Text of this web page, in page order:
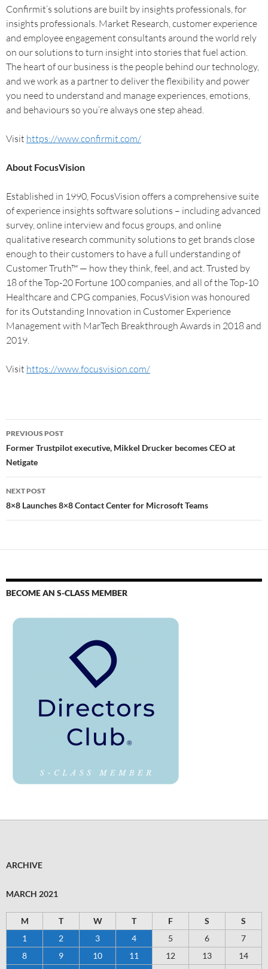
Confirmit’s solutions are built by insights professionals, for
insights professionals. Market Research, customer experience
and employee engagement consultants around the world rely
on our solutions to turn insight into stories that fuel action.
The heart of our business is the people behind our technology,
and we work as a partner to deliver the flexibility and power
you need to understand and manage experiences, emotions,
and behaviours so you’re always one step ahead.
Visit https://www.confirmit.com/
About FocusVision
Established in 1990, FocusVision offers a comprehensive suite
of experience insights software solutions – including advanced
survey, online interview and focus groups, and online
qualitative research community solutions to get brands close
enough to their customers to have a full understanding of
Customer Truth™ — how they think, feel, and act. Trusted by
18 of the Top-20 Fortune 100 companies, and all of the Top-10
Healthcare and CPG companies, FocusVision was honoured
for its Outstanding Innovation in Customer Experience
Management with MarTech Breakthrough Awards in 2018 and
2019.
Visit https://www.focusvision.com/
PREVIOUS POST
Former Trustpilot executive, Mikkel Drucker becomes CEO at
Netigate
NEXT POST
8×8 Launches 8×8 Contact Center for Microsoft Teams
BECOME AN S-CLASS MEMBER
ARCHIVE
MARCH 2021
M T W T F S
S
1
2 3 4 5 6
7
8
9 10 11 12 13
14